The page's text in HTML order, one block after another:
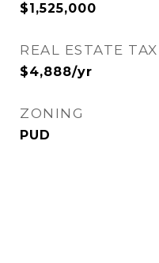
$1,525,000
REAL ESTATE TAX
$4,888/yr
ZONING
PUD